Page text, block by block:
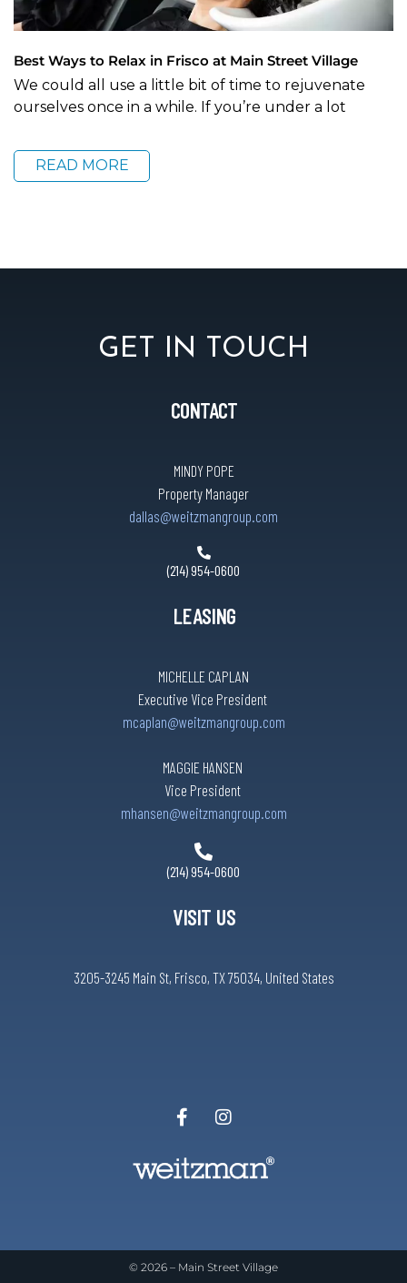
Best Ways to Relax in Frisco at Main Street Village
We could all use a little bit of time to rejuvenate
ourselves once in a while. If you’re under a lot
READ MORE
GET IN TOUCH
CONTACT
MINDY POPE
Property Manager
dallas@weitzmangroup.com
(214) 954-0600
LEASING
MICHELLE CAPLAN
Executive Vice President
mcaplan@weitzmangroup.com
MAGGIE HANSEN
Vice President
mhansen@weitzmangroup.com
(214) 954-0600
VISIT US
3205-3245 Main St, Frisco, TX 75034, United States
© 2026 – Main Street Village